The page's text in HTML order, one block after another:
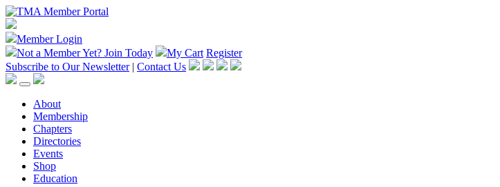
Member Login
Not a Member Yet? Join Today My Cart Register
Subscribe to Our Newsletter | Contact Us
About
Membership
Chapters
Directories
Events
Shop
Education